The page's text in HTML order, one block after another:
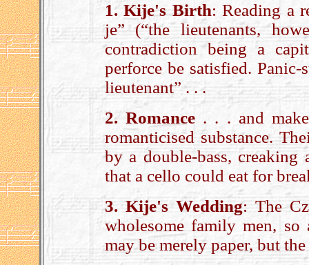
1. Kije's Birth: Reading a
je” (“the lieutenants,
contradiction being a
perforce be satisfied.
lieutenant” . . .
2. Romance. . . and
romanticised substance.
by a double-bass,
that a cello could eat for
3. Kije's Wedding: The
wholesome family men, so
may be merely paper, but